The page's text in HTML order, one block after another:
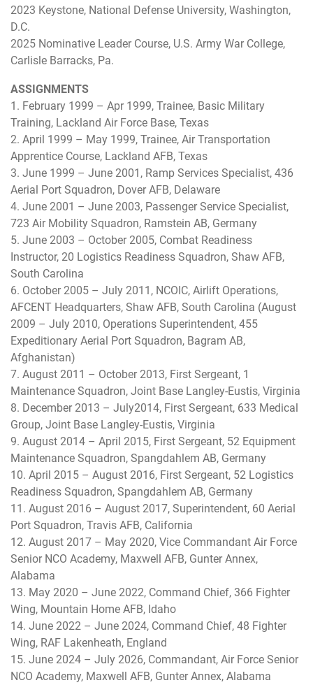
2023 Keystone, National Defense University, Washington,
D.C.
2025 Nominative Leader Course, U.S. Army War College,
Carlisle Barracks, Pa.
ASSIGNMENTS
1. February 1999 – Apr 1999, Trainee, Basic Military
Training, Lackland Air Force Base, Texas
2. April 1999 – May 1999, Trainee, Air Transportation
Apprentice Course, Lackland AFB, Texas
3. June 1999 – June 2001, Ramp Services Specialist, 436
Aerial Port Squadron, Dover AFB, Delaware
4. June 2001 – June 2003, Passenger Service Specialist,
723 Air Mobility Squadron, Ramstein AB, Germany
5. June 2003 – October 2005, Combat Readiness
Instructor, 20 Logistics Readiness Squadron, Shaw AFB,
South Carolina
6. October 2005 – July 2011, NCOIC, Airlift Operations,
AFCENT Headquarters, Shaw AFB, South Carolina (August
2009 – July 2010, Operations Superintendent, 455
Expeditionary Aerial Port Squadron, Bagram AB,
Afghanistan)
7. August 2011 – October 2013, First Sergeant, 1
Maintenance Squadron, Joint Base Langley-Eustis, Virginia
8. December 2013 – July2014, First Sergeant, 633 Medical
Group, Joint Base Langley-Eustis, Virginia
9. August 2014 – April 2015, First Sergeant, 52 Equipment
Maintenance Squadron, Spangdahlem AB, Germany
10. April 2015 – August 2016, First Sergeant, 52 Logistics
Readiness Squadron, Spangdahlem AB, Germany
11. August 2016 – August 2017, Superintendent, 60 Aerial
Port Squadron, Travis AFB, California
12. August 2017 – May 2020, Vice Commandant Air Force
Senior NCO Academy, Maxwell AFB, Gunter Annex,
Alabama
13. May 2020 – June 2022, Command Chief, 366 Fighter
Wing, Mountain Home AFB, Idaho
14. June 2022 – June 2024, Command Chief, 48 Fighter
Wing, RAF Lakenheath, England
15. June 2024 – July 2026, Commandant, Air Force Senior
NCO Academy, Maxwell AFB, Gunter Annex, Alabama